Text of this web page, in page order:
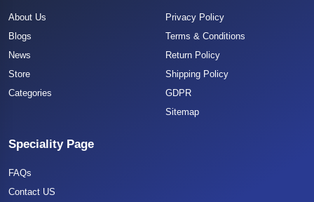
About Us
Blogs
News
Store
Categories
Privacy Policy
Terms & Conditions
Return Policy
Shipping Policy
GDPR
Sitemap
Speciality Page
FAQs
Contact US